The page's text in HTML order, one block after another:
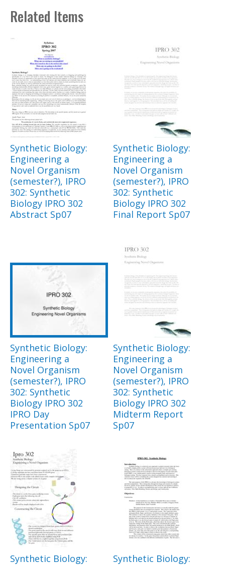
Related Items
Synthetic Biology:
Engineering a
Novel Organism
(semester?), IPRO
302: Synthetic
Biology IPRO 302
Abstract Sp07
Synthetic Biology:
Engineering a
Novel Organism
(semester?), IPRO
302: Synthetic
Biology IPRO 302
Final Report Sp07
Synthetic Biology:
Engineering a
Novel Organism
(semester?), IPRO
302: Synthetic
Biology IPRO 302
IPRO Day
Presentation Sp07
Synthetic Biology:
Engineering a
Novel Organism
(semester?), IPRO
302: Synthetic
Biology IPRO 302
Midterm Report
Sp07
Synthetic Biology:
Synthetic Biology: